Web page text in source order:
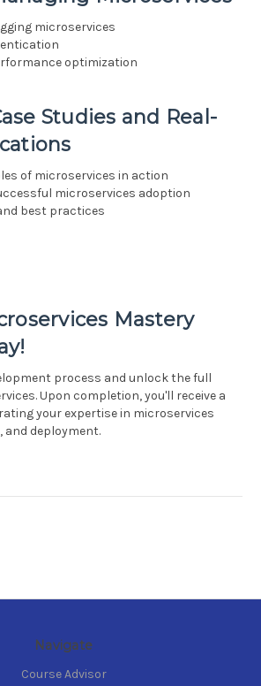
microservices
optimization
Studies and Real-
of microservices in action
microservices adoption
best practices
Mastery
process and unlock the full
Upon completion, you'll receive a
your expertise in microservices
and deployment.
Navigate
Course Advisor